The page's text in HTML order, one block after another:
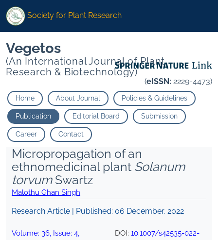
Society for Plant Research
Vegetos
(An International Journal of Plant
Research & Biotechnology)
(eISSN: 2229-4473)
Home About Journal Policies & Guidelines
Publication Editorial Board Submission
Career Contact
Micropropagation of an
ethnomedicinal plant Solanum
torvumSwartz
Malothu Ghan Singh
Research Article | Published: 06 December, 2022
Volume: 36, Issue: 4,
DOI: 10.1007/s42535-022-